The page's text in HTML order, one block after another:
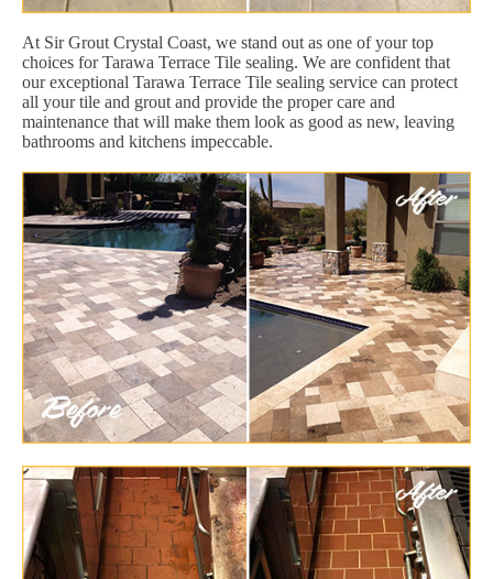
At Sir Grout Crystal Coast, we stand out as one of your top
choices for Tarawa Terrace Tile sealing. We are confident that
our exceptional Tarawa Terrace Tile sealing service can protect
all your tile and grout and provide the proper care and
maintenance that will make them look as good as new, leaving
bathrooms and kitchens impeccable.